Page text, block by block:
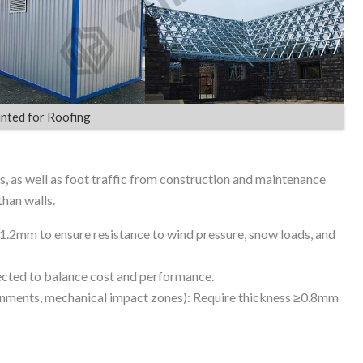
for Roofing
as well as foot traffic from construction and maintenance
walls.
to ensure resistance to wind pressure, snow loads, and
to balance cost and performance.
mechanical impact zones): Require thickness ≥0.8mm